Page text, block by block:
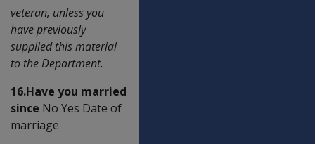
veteran, unless you
have previously
supplied this material
to the Department.
16.Have you married
since No Yes Date of
marriage